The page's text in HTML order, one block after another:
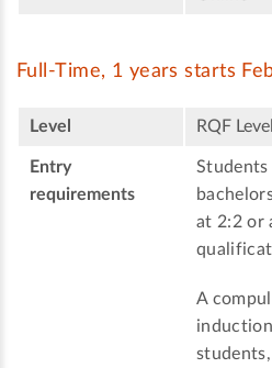
Full-Time, 1 years starts
Level RQF
Entry
requirements
Students
at 2:2 or
A